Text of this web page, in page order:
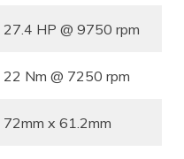
27.4 HP @ 9750 rpm
22 Nm @ 7250 rpm
72mm x 61.2mm